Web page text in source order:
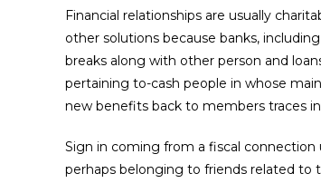
Financial relationships are usually
other solutions because banks,
breaks along with other person and
pertaining to-cash people in whose
new benefits back to members traces
Sign in coming from a fiscal connection
perhaps belonging to friends related to